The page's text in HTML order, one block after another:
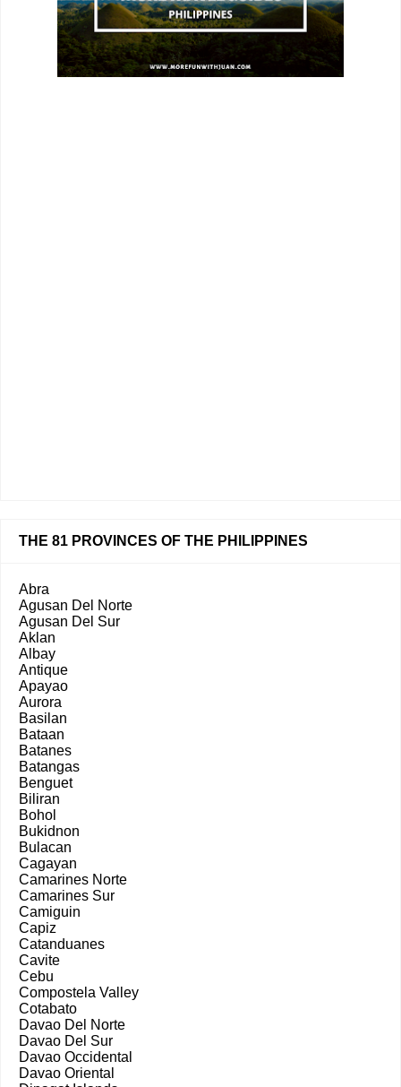
THE 81 PROVINCES OF THE PHILIPPINES
Abra
Agusan Del Norte
Agusan Del Sur
Aklan
Albay
Antique
Apayao
Aurora
Basilan
Bataan
Batanes
Batangas
Benguet
Biliran
Bohol
Bukidnon
Bulacan
Cagayan
Camarines Norte
Camarines Sur
Camiguin
Capiz
Catanduanes
Cavite
Cebu
Compostela Valley
Cotabato
Davao Del Norte
Davao Del Sur
Davao Occidental
Davao Oriental